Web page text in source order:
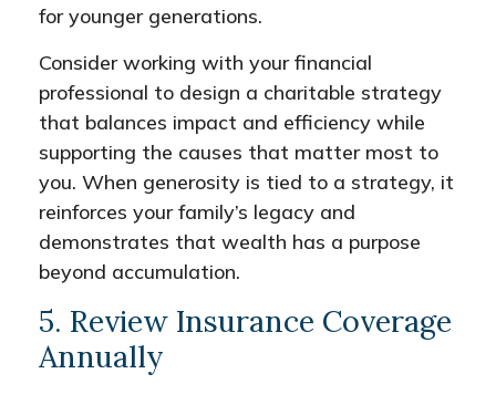
for younger generations.
Consider working with your financial
professional to design a charitable strategy
that balances impact and efficiency while
supporting the causes that matter most to
you. When generosity is tied to a strategy, it
reinforces your family’s legacy and
demonstrates that wealth has a purpose
beyond accumulation.
5. Review Insurance Coverage
Annually